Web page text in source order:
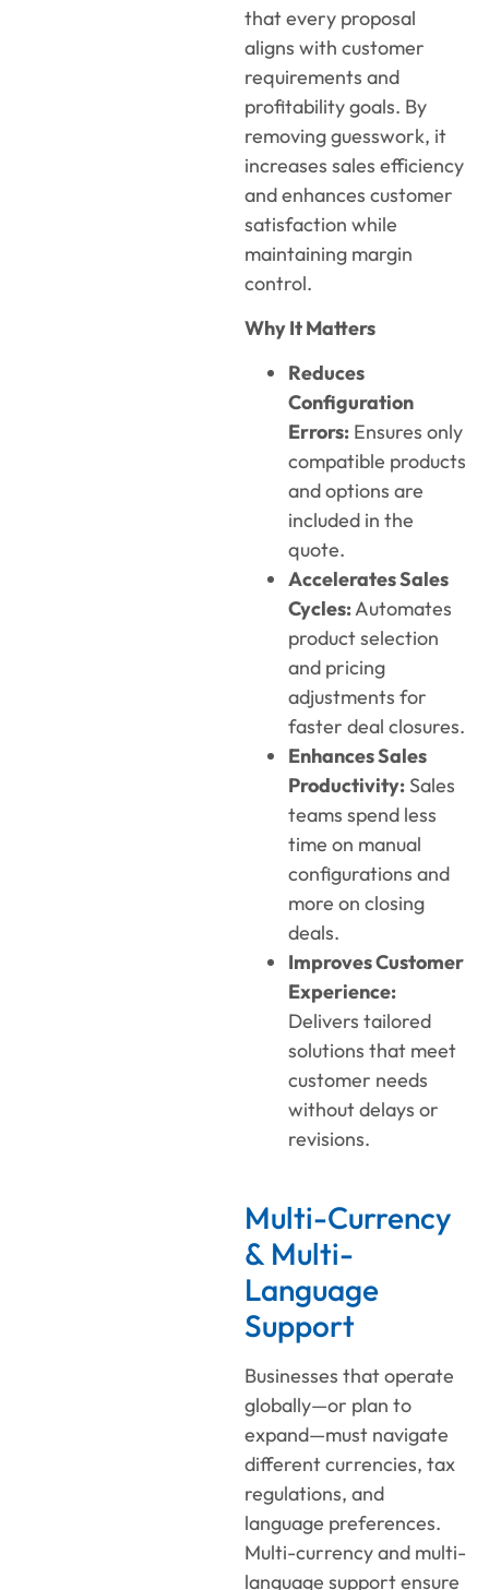
that every proposal
aligns with customer
requirements and
profitability goals. By
removing guesswork, it
increases sales efficiency
and enhances customer
satisfaction while
maintaining margin
control.
Why It Matters
Reduces
Configuration
Errors: Ensures only
compatible products
and options are
included in the
quote.
Accelerates Sales
Cycles:Automates
product selection
and pricing
adjustments for
faster deal closures.
Enhances Sales
Productivity: Sales
teams spend less
time on manual
configurations and
more on closing
deals.
Improves Customer
Experience:
Delivers tailored
solutions that meet
customer needs
without delays or
revisions.
Multi-Currency
& Multi-
Language
Support
Businesses that operate
globally—or plan to
expand—must navigate
different currencies, tax
regulations, and
language preferences.
Multi-currency and multi-
language support ensure